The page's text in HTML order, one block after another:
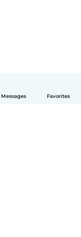
Messages Favorites